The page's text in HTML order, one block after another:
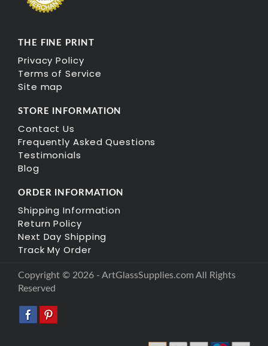
THE FINE PRINT
Privacy Policy
Terms of Service
Site map
STORE INFORMATION
Contact Us
Frequently Asked Questions
Testimonials
Blog
ORDER INFORMATION
Shipping Information
Return Policy
Next Day Shipping
Track My Order
Copyright © 2026 - ArtGlassSupplies.com All Rights
Reserved